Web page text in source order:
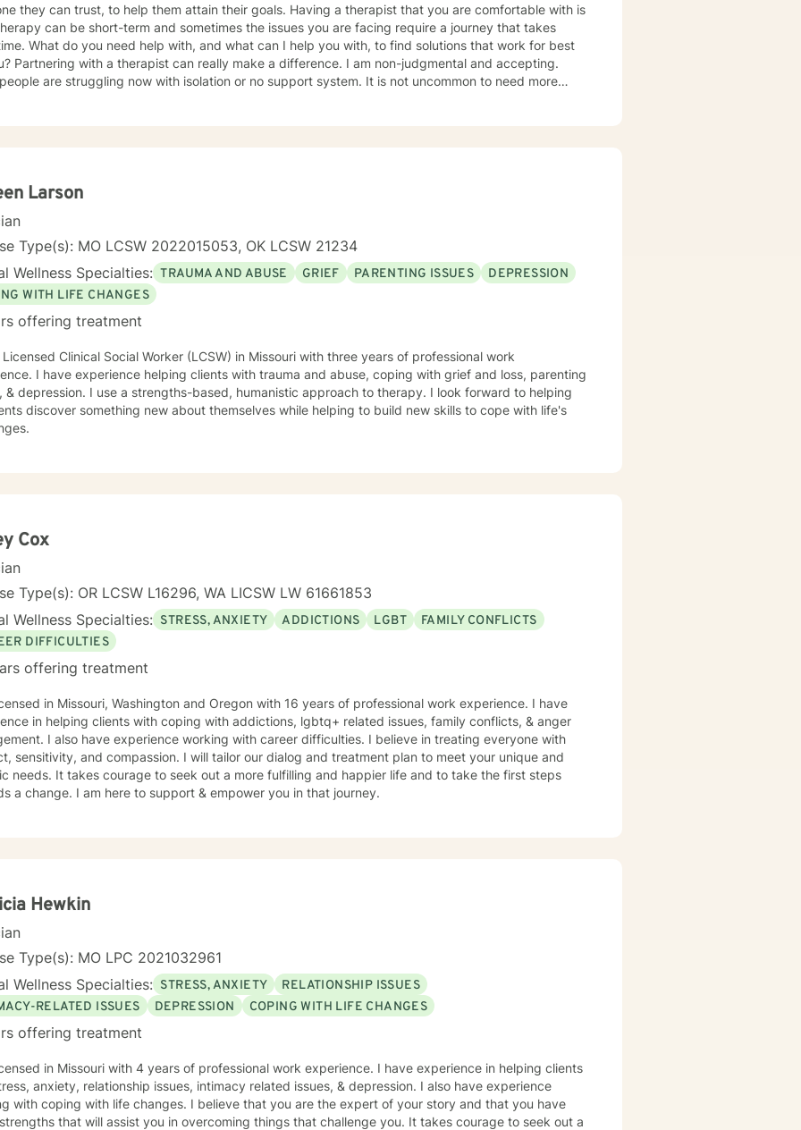
can trust, to help them attain their goals. Having a therapist that you are comfortable with is
can be short-term and sometimes the issues you are facing require a journey that takes
What do you need help with, and what can I help you with, to find solutions that work for best
Partnering with a therapist can really make a difference. I am non-judgmental and accepting.
are struggling now with isolation or no support system. It is not uncommon to need more
to seek a more fulfilling and happier life and to take the first steps towards change. If you are
In-Home Therapist Hospice House Domestic Violence Shelter My undergrad
program were both for me to attain my status as LSCSW in Kansas, and LCSW in Missouri. I
look forward to working with you! Kimberly Marcos, LSCSW, LCSW
Larson
Type(s): MO LCSW 2022015053, OK LCSW 21234
Wellness Specialties: TRAUMA AND ABUSE GRIEF PARENTING ISSUES
DEPRESSION
WITH LIFE CHANGES
offering treatment
Licensed Clinical Social Worker (LCSW) in Missouri with three years of professional work
I have experience helping clients with trauma and abuse, coping with grief and loss, parenting
& depression. I use a strengths-based, humanistic approach to therapy. I look forward to helping
discover something new about themselves while helping to build new skills to cope with life's
Cox
Type(s): OR LCSW L16296, WA LICSW LW 61661853
Wellness Specialties: STRESS, ANXIETY ADDICTIONS LGBT
FAMILY CONFLICTS
DIFFICULTIES
offering treatment
in Missouri, Washington and Oregon with 16 years of professional work experience. I have
in helping clients with coping with addictions, lgbtq+ related issues, family conflicts, & anger
I also have experience working with career difficulties. I believe in treating everyone with
sensitivity, and compassion. I will tailor our dialog and treatment plan to meet your unique and
needs. It takes courage to seek out a more fulfilling and happier life and to take the first steps
a change. I am here to support & empower you in that journey.
Hewkin
Type(s): MO LPC 2021032961
Wellness Specialties: STRESS, ANXIETY
RELATIONSHIP ISSUES
RELATED ISSUES
DEPRESSION COPING WITH LIFE CHANGES
offering treatment
in Missouri with 4 years of professional work experience. I have experience in helping clients
anxiety, relationship issues, intimacy related issues, & depression. I also have experience
with coping with life changes. I believe that you are the expert of your story and that you have
that will assist you in overcoming things that challenge you. It takes courage to seek out a